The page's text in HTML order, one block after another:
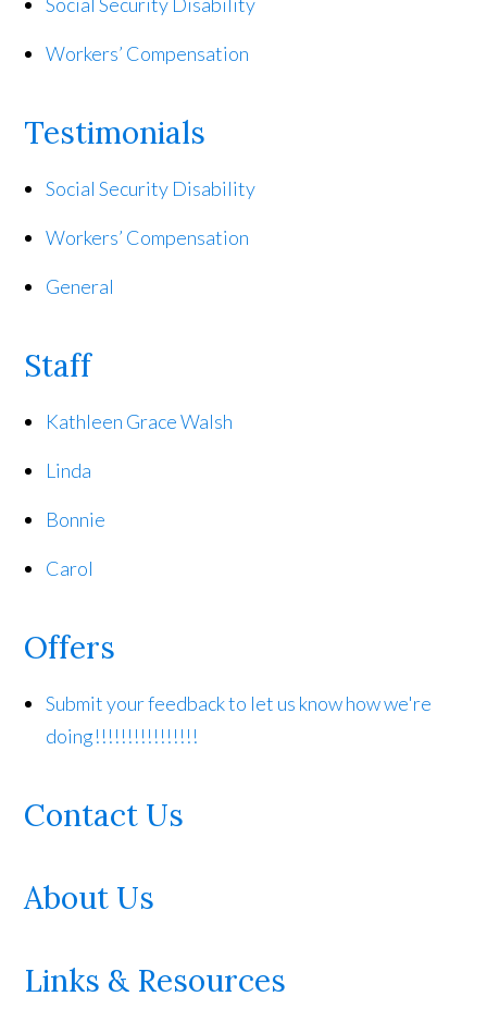
Workers’ Compensation
Testimonials
Social Security Disability
Workers’ Compensation
General
Staff
Kathleen Grace Walsh
Linda
Bonnie
Carol
Offers
Submit your feedback to let us know how we're
doing!!!!!!!!!!!!!!!!
Contact Us
About Us
Links & Resources